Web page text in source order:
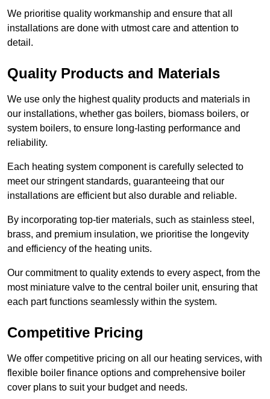
We prioritise quality workmanship and ensure that all
installations are done with utmost care and attention to
detail.
Quality Products and Materials
We use only the highest quality products and materials in
our installations, whether gas boilers, biomass boilers, or
system boilers, to ensure long-lasting performance and
reliability.
Each heating system component is carefully selected to
meet our stringent standards, guaranteeing that our
installations are efficient but also durable and reliable.
By incorporating top-tier materials, such as stainless steel,
brass, and premium insulation, we prioritise the longevity
and efficiency of the heating units.
Our commitment to quality extends to every aspect, from the
most miniature valve to the central boiler unit, ensuring that
each part functions seamlessly within the system.
Competitive Pricing
We offer competitive pricing on all our heating services, with
flexible boiler finance options and comprehensive boiler
cover plans to suit your budget and needs.